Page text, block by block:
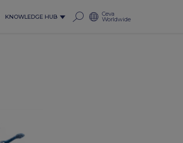
KNOWLEDGE HUB Ceva
Worldwide